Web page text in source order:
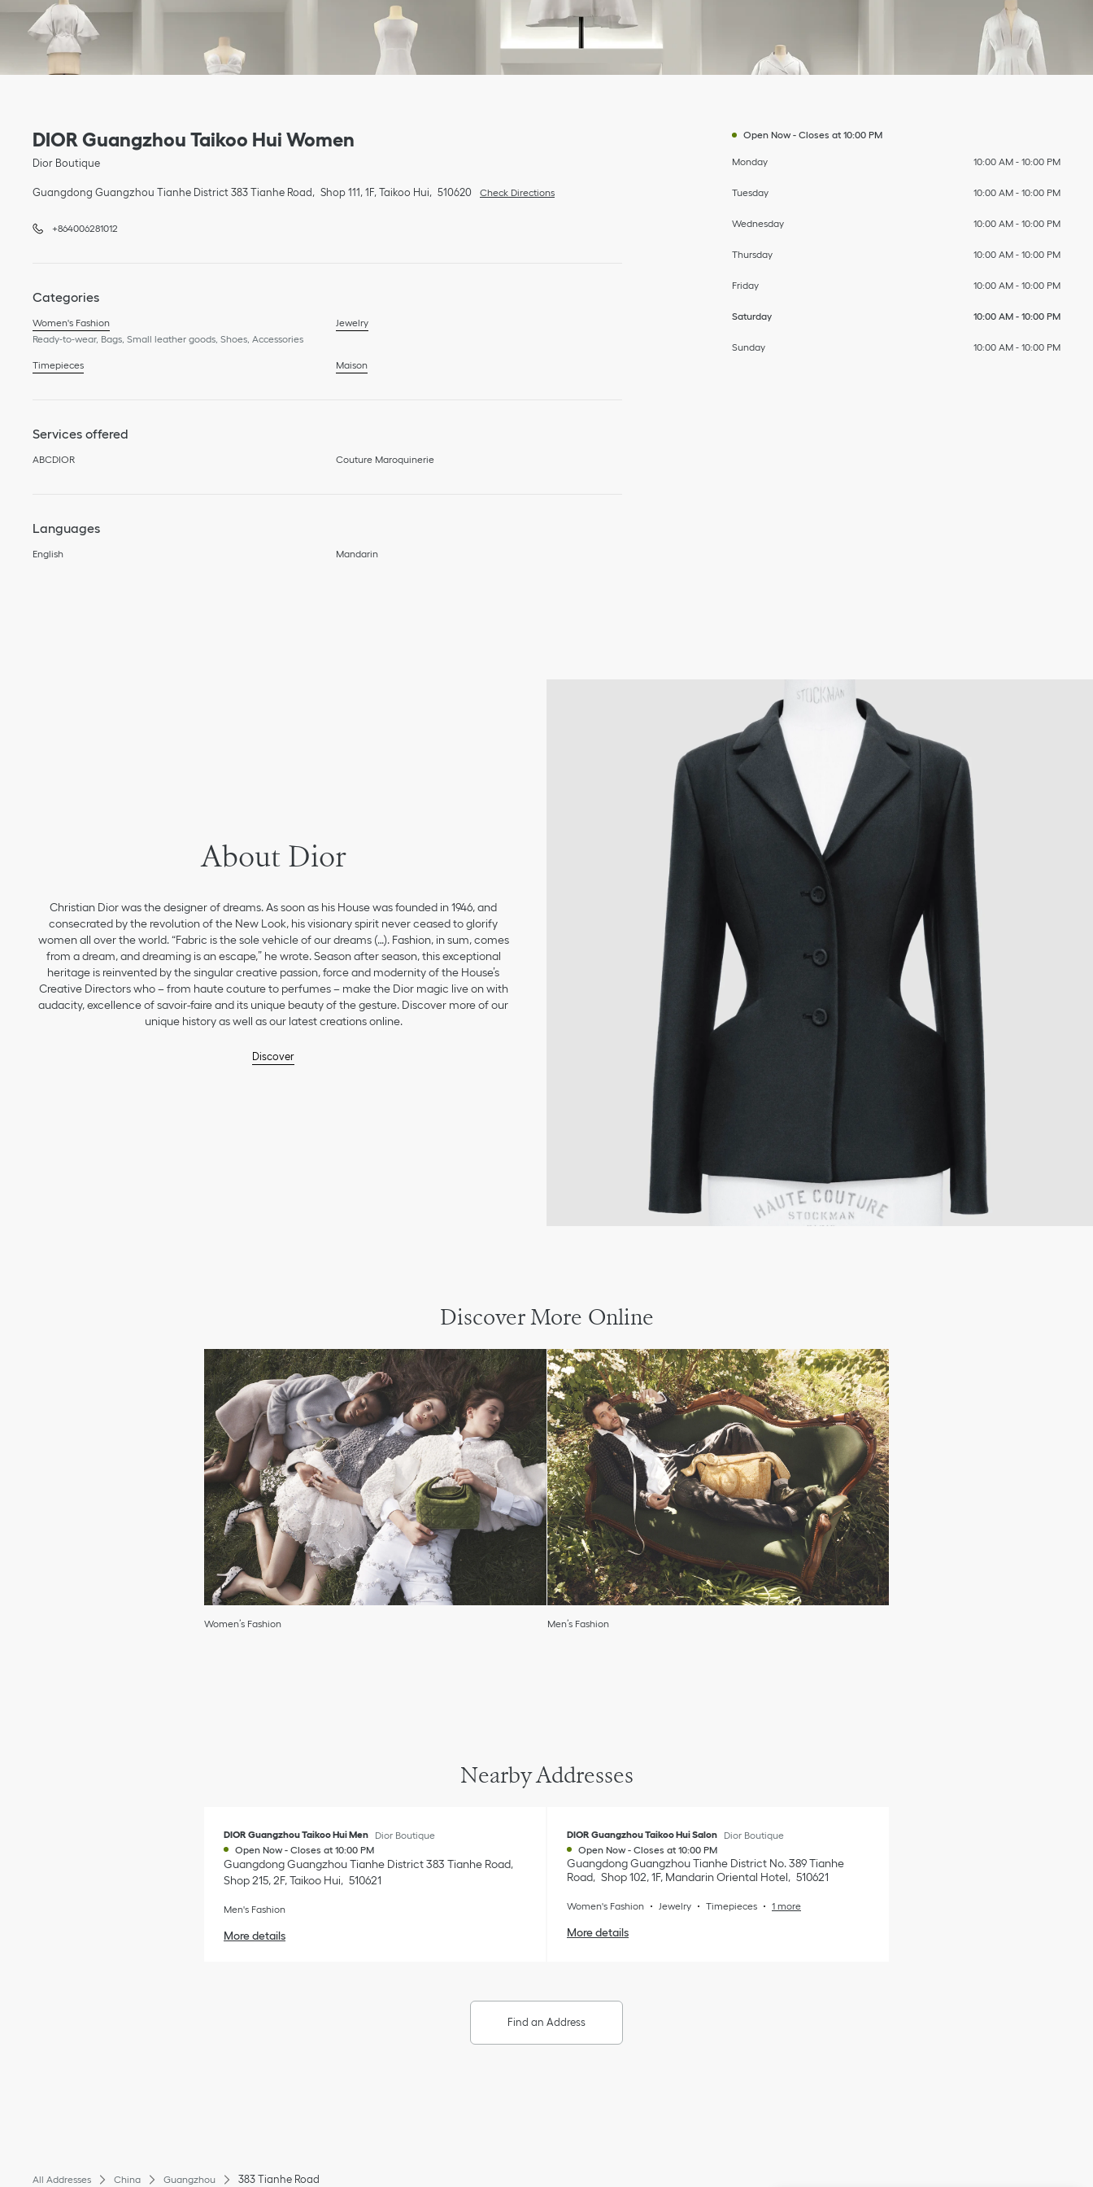
DIOR Guangzhou Taikoo Hui Women
Dior Boutique
Guangdong Guangzhou Tianhe District 383 Tianhe Road Shop 111, 1F, Taikoo Hui 510620
Link Opens in New Tab
Check Directions
Link Opens in New Tab
phone
+864006281012
Categories
Women's Fashion
Ready-to-wear, Bags, Small leather goods, Shoes, Accessories
Jewelry
Timepieces Maison
Services offered
ABCDIOR Couture Maroquinerie
Languages
English Mandarin
Open Now- Closes at 10:00 PM
Day of the WeekHours
Monday 10:00 AM-
To
10:00 PM
Tuesday 10:00 AM-
To
10:00 PM
Wednesday 10:00 AM-
To
10:00 PM
Thursday 10:00 AM-
To
10:00 PM
Friday 10:00 AM-
To
10:00 PM
Saturday 10:00 AM-
To
10:00 PM
Sunday 10:00 AM-
To
10:00 PM
About Dior
Christian Dior was the designer of dreams. As soon as his House was founded in 1946, and
consecrated by the revolution of the New Look, his visionary spirit never ceased to glorify
women all over the world. “Fabric is the sole vehicle of our dreams (…). Fashion, in sum, comes
from a dream, and dreaming is an escape,” he wrote. Season after season, this exceptional
heritage is reinvented by the singular creative passion, force and modernity of the House’s
Creative Directors who – from haute couture to perfumes – make the Dior magic live on with
audacity, excellence of savoir-faire and its unique beauty of the gesture. Discover more of our
unique history as well as our latest creations online.
Discover
Discover More Online
Women’s Fashion Men’s Fashion
Nearby Addresses
DIOR Guangzhou Taikoo Hui Men
Dior Boutique
Open Now - Closes at 10:00 PM
GuangdongGuangzhouTianhe District383 Tianhe Road
Shop 215, 2F, Taikoo Hui
510621
Men's Fashion
More details
DIOR Guangzhou Taikoo Hui Salon
Dior Boutique
Open Now - Closes at 10:00 PM
GuangdongGuangzhouTianhe District No. 389 Tianhe
Road
Shop 102, 1F, Mandarin Oriental Hotel 510621
Women's Fashion Jewelry Timepieces 1 more
More details
Find an Address
All Addresses China Guangzhou 383 Tianhe Road